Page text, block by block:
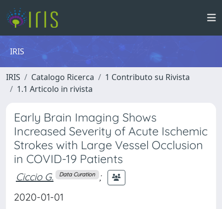
IRIS
IRIS Catalogo Ricerca
1 Contributo su Rivista
1.1 Articolo in rivista
Early Brain Imaging Shows
Increased Severity of Acute Ischemic
Strokes with Large Vessel Occlusion
in COVID-19 Patients
Ciccio G. Data Curation ;
2020-01-01